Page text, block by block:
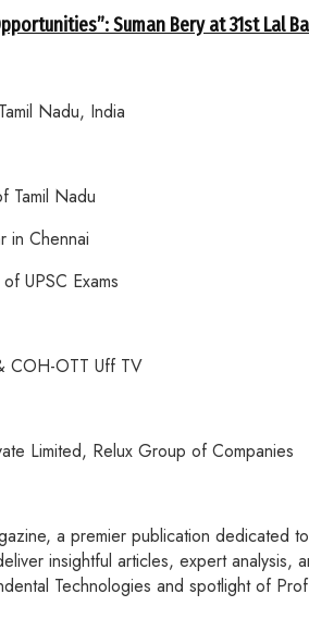
Suman Bery at 31st Lal
Nadu, India
Tamil Nadu
in Chennai
UPSC Exams
COH-OTT Uff TV
Limited, Relux Group of Companies
a premier publication dedicated
insightful articles, expert analysis,
Technologies and spotlight of